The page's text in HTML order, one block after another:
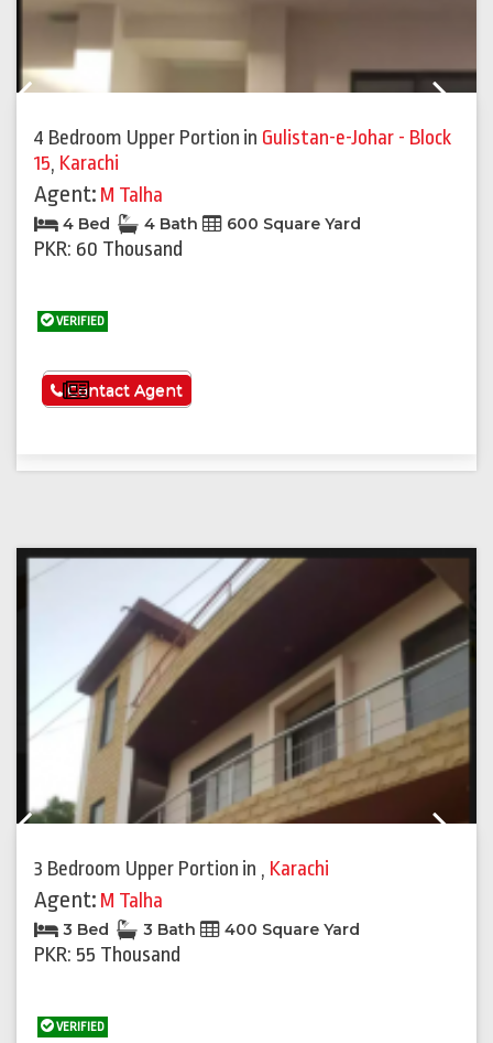
4 Bedroom Upper Portion in Gulistan-e-Johar - Block
15, Karachi
Agent: M Talha
4 Bed 4 Bath 600 Square Yard
PKR: 60 Thousand
VERIFIED
See More
Contact Agent
3 Bedroom Upper Portion in , Karachi
Agent: M Talha
3 Bed 3 Bath 400 Square Yard
PKR: 55 Thousand
VERIFIED